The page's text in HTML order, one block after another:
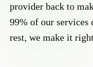
provider back to
99% of our services
rest, we make it